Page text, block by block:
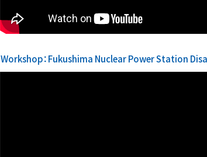
Workshop：Fukushima Nuclear Power Station